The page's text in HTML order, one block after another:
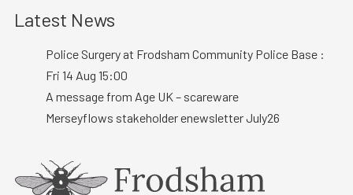
Latest News
Police Surgery at Frodsham Community Police Base :
Fri 14 Aug 15:00
A message from Age UK – scareware
Merseyflows stakeholder enewsletter July26